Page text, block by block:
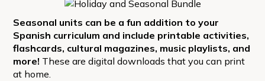
Seasonal units can be a fun addition to your
Spanish curriculum and include printable activities,
flashcards, cultural magazines, music playlists, and
more! These are digital downloads that you can print
at home.